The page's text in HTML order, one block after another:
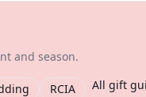
and season.
RCIA All gift